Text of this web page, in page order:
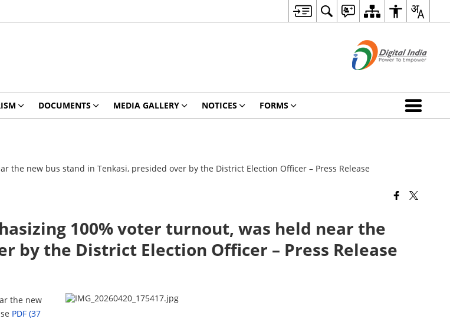
DOCUMENTS MEDIA GALLERY NOTICES FORMS
new bus stand in Tenkasi, presided over by the District Election Officer – Press Release
100% voter turnout, was held near the
by the District Election Officer – Press Release
the new
PDF (37